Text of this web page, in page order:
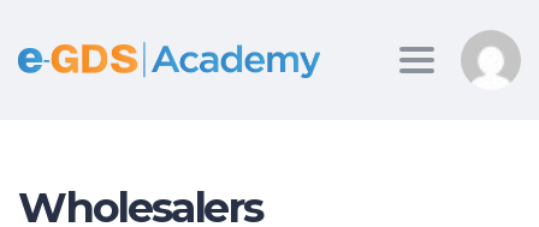
Toggle
Wholesalers